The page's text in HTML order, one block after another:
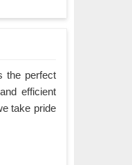
the perfect
efficient
take pride